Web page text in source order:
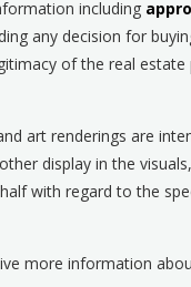
including
any decision for
of the real estate
art renderings are
display in the
with regard to the
more information